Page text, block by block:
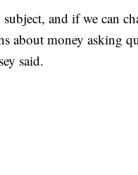
and if we can
about money asking
said.